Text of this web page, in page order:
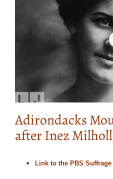
Adirondacks
after Inez
Link to the PBS